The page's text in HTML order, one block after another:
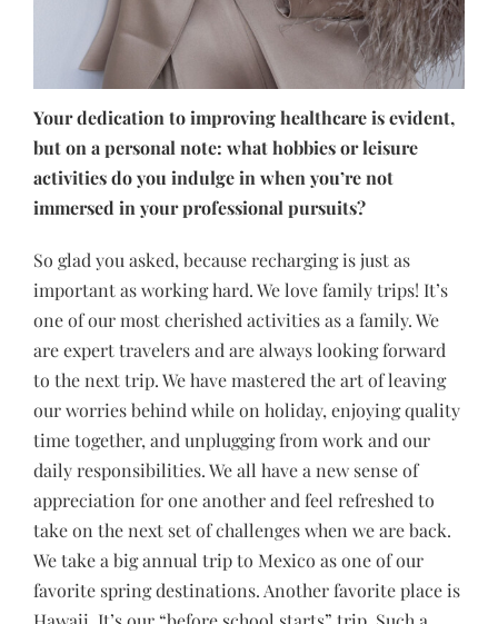
Your dedication to improving healthcare is evident,
but on a personal note: what hobbies or leisure
activities do you indulge in when you’re not
immersed in your professional pursuits?
So glad you asked, because recharging is just as
important as working hard. We love family trips! It’s
one of our most cherished activities as a family. We
are expert travelers and are always looking forward
to the next trip. We have mastered the art of leaving
our worries behind while on holiday, enjoying quality
time together, and unplugging from work and our
daily responsibilities. We all have a new sense of
appreciation for one another and feel refreshed to
take on the next set of challenges when we are back.
We take a big annual trip to Mexico as one of our
favorite spring destinations. Another favorite place is